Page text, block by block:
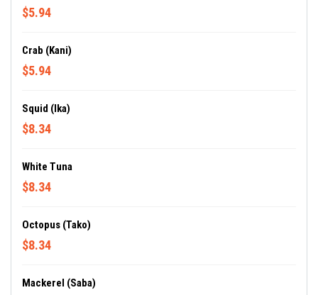
$5.94
Crab (Kani)
$5.94
Squid (Ika)
$8.34
White Tuna
$8.34
Octopus (Tako)
$8.34
Mackerel (Saba)